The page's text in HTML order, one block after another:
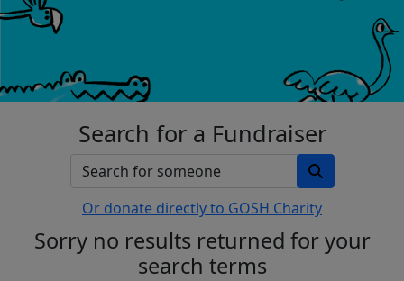
Search for a Fundraiser
Or donate directly to GOSH Charity
Sorry no results returned for your
search terms